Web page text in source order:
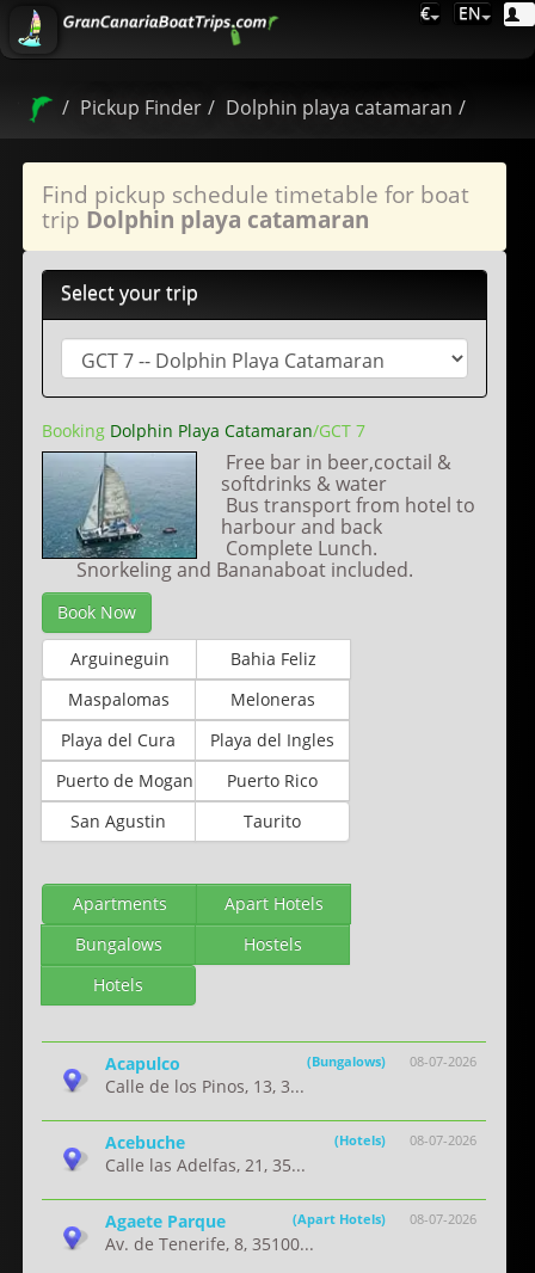
€ EN
Pickup Finder Dolphin playa catamaran
Find pickup schedule timetable for boat
trip Dolphin playa catamaran
Select your trip
Booking Dolphin Playa Catamaran/GCT 7
Free bar in beer,coctail &
softdrinks & water
Bus transport from hotel to
harbour and back
Complete Lunch.
Snorkeling and Bananaboat included.
Book Now
Arguineguin
Bahia Feliz
Maspalomas
Meloneras
Playa del Cura
Playa del Ingles
Puerto de Mogan
Puerto Rico
San Agustin
Taurito
Apartments
Apart Hotels
Bungalows
Hostels
Hotels
08-07-2026
Acapulco (Bungalows)
Calle de los Pinos, 13, 3...
08-07-2026
Acebuche (Hotels)
Calle las Adelfas, 21, 35...
08-07-2026
Agaete Parque (Apart Hotels)
Av. de Tenerife, 8, 35100...